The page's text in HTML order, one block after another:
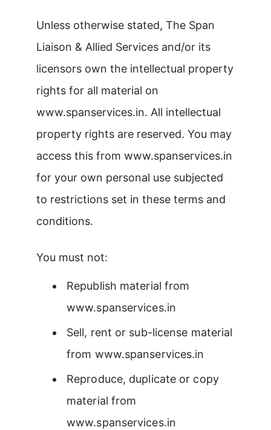
Unless otherwise stated, The Span
Liaison & Allied Services and/or its
licensors own the intellectual property
rights for all material on
www.spanservices.in. All intellectual
property rights are reserved. You may
access this from www.spanservices.in
for your own personal use subjected
to restrictions set in these terms and
conditions.
You must not:
Republish material from
www.spanservices.in
Sell, rent or sub-license material
from www.spanservices.in
Reproduce, duplicate or copy
material from
www.spanservices.in